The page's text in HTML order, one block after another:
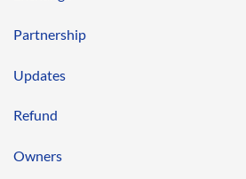
Partnership
Updates
Refund
Owners